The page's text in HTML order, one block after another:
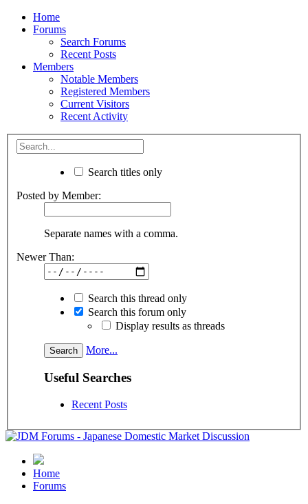
Home
Forums
Search Forums
Recent Posts
Members
Notable Members
Registered Members
Current Visitors
Recent Activity
Search titles only
Posted by Member:
Separate names with a comma.
Newer Than:
Search this thread only
Search this forum only
Display results as threads
More...
Useful Searches
Recent Posts
Home
Forums